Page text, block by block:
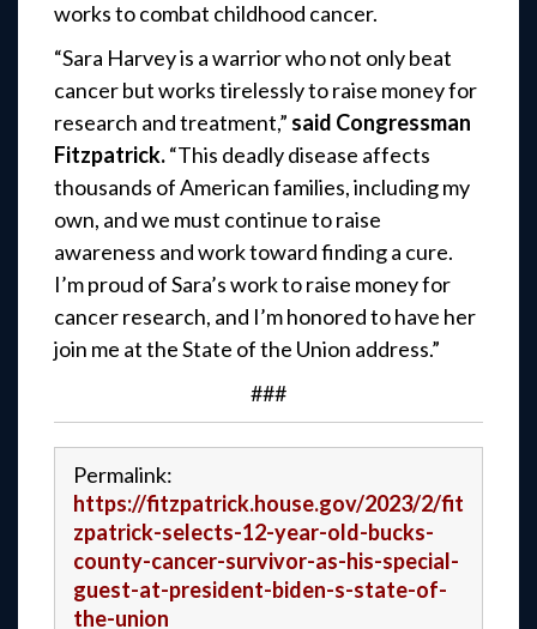
works to combat childhood cancer.
“Sara Harvey is a warrior who not only beat
cancer but works tirelessly to raise money for
research and treatment,” said Congressman
Fitzpatrick.“This deadly disease affects
thousands of American families, including my
own, and we must continue to raise
awareness and work toward finding a cure.
I’m proud of Sara’s work to raise money for
cancer research, and I’m honored to have her
join me at the State of the Union address.”
###
Permalink:
https://fitzpatrick.house.gov/2023/2/fit
zpatrick-selects-12-year-old-bucks-
county-cancer-survivor-as-his-special-
guest-at-president-biden-s-state-of-
the-union